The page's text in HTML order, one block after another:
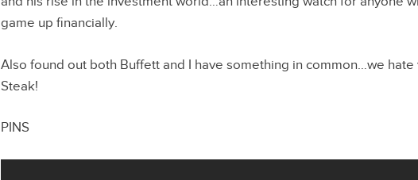
game up financially.
Also found out both Buffett and I have something in common…we
Steak!
PINS